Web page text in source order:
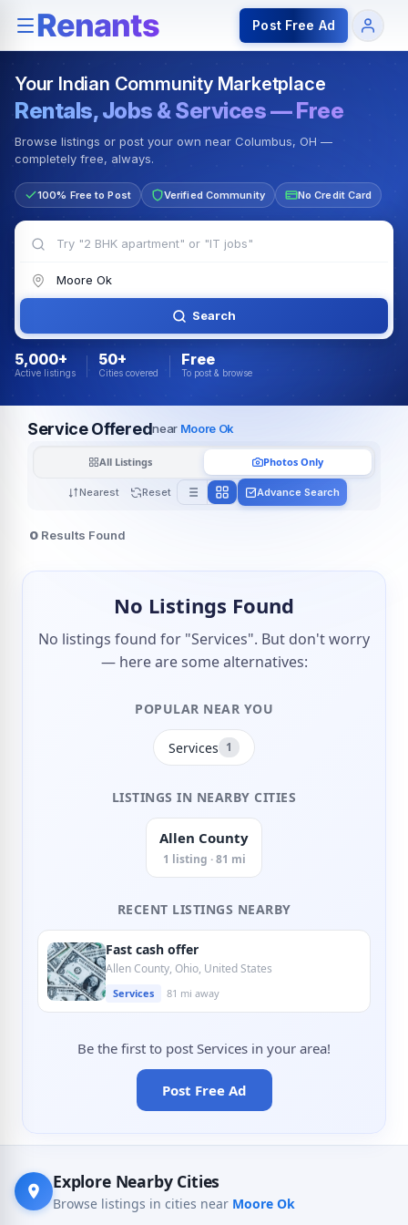
Rentals — Rooms & Apartments Jobs for Indian
Post Free Ad
Your Indian Community Marketplace
Rentals, Jobs & Services — Free
Browse listings or post your own near Columbus, OH —
completely free, always.
100% Free to Post Verified Community No Credit Card
Search
5,000+
Active listings
50+
Cities covered
Free
To post & browse
Service Offerednear Moore Ok
Nearest Reset
All Listings Photos Only
Advance Search
0 Results Found
No Listings Found
No listings found for "Services". But don't worry
— here are some alternatives:
POPULAR NEAR YOU
Services 1
LISTINGS IN NEARBY CITIES
Allen County
1 listing · 81 mi
RECENT LISTINGS NEARBY
Fast cash offer
Allen County, Ohio, United States
Services 81 mi away
Be the first to post Services in your area!
Post Free Ad
Explore Nearby Cities
Browse listings in cities near Moore Ok